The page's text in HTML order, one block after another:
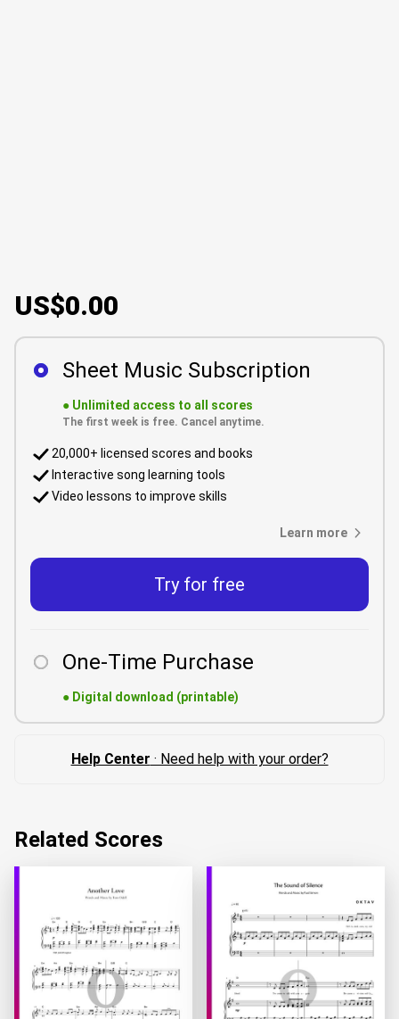
US$0.00
Sheet Music Subscription
● Unlimited access to all scores
The first week is free. Cancel anytime.
20,000+ licensed scores and books
Interactive song learning tools
Video lessons to improve skills
Learn more
Try for free
One-Time Purchase
● Digital download (printable)
Help Center · Need help with your order?
Related Scores